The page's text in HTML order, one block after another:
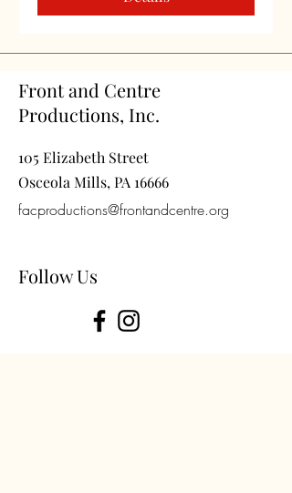
Front and Centre
Productions, Inc.
105 Elizabeth Street
Osceola Mills, PA 16666
facproductions@frontandcentre.org
Follow Us